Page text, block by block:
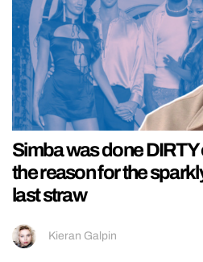
Simba was done
the reason for the
last straw
Kieran Galpin